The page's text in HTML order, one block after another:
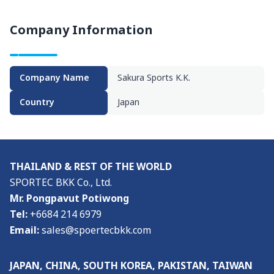
Admission Policy
Media
Media & Exhibition Partners
About
About the Show & Organizer
Co-located event
Venue & Access
Company Information
Company Name
Sakura Sports K.K.
Country
Japan
THAILAND & REST OF THE WORLD
SPORTEC BKK Co., Ltd.
Mr. Pongpavut Potiwong
Tel: +6684 214 6979
Email:sales@spoertecbkk.com
JAPAN, CHINA, SOUTH KOREA, PAKISTAN, TAIWAN